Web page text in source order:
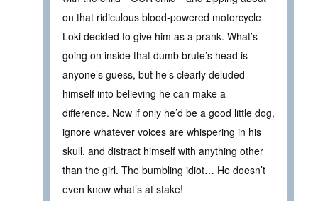
on that ridiculous blood-powered motorcycle
Loki decided to give him as a prank. What’s
going on inside that dumb brute’s head is
anyone’s guess, but he’s clearly deluded
himself into believing he can make a
difference. Now if only he’d be a good little dog,
ignore whatever voices are whispering in his
skull, and distract himself with anything other
than the girl. The bumbling idiot… He doesn’t
even know what’s at stake!